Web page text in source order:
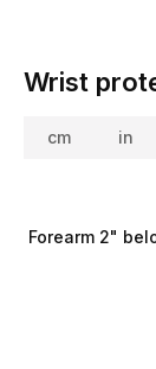
Wrist
cm in
Forearm 2"